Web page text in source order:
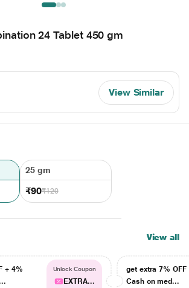
24 Tablet 450 gm
View Similar
25 gm
₹90₹120
View all
+ 4%
Unlock Coupon
EXTRA...
get extra 7% OFF
Cash on med...